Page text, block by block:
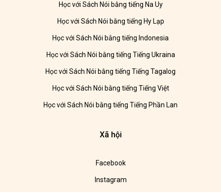
Học với Sách Nói bằng tiếng Na Uy
Học với Sách Nói bằng tiếng Hy Lạp
Học với Sách Nói bằng tiếng Indonesia
Học với Sách Nói bằng tiếng Tiếng Ukraina
Học với Sách Nói bằng tiếng Tiếng Tagalog
Học với Sách Nói bằng tiếng Tiếng Việt
Học với Sách Nói bằng tiếng Tiếng Phần Lan
Xã hội
Facebook
Instagram